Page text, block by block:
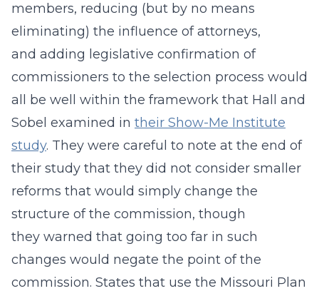
members, reducing (but by no means
eliminating) the influence of attorneys,
and adding legislative confirmation of
commissioners to the selection process would
all be well within the framework that Hall and
Sobel examined in their Show-Me Institute
study. They were careful to note at the end of
their study that they did not consider smaller
reforms that would simply change the
structure of the commission, though
they warned that going too far in such
changes would negate the point of the
commission. States that use the Missouri Plan